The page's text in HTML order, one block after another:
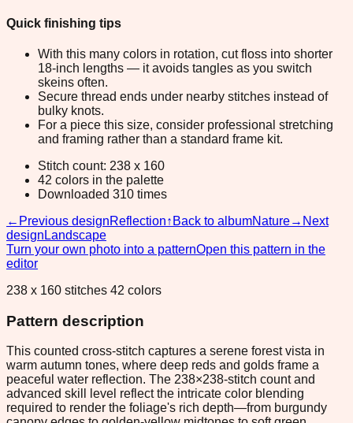
Quick finishing tips
With this many colors in rotation, cut floss into shorter
18-inch lengths — it avoids tangles as you switch
skeins often.
Secure thread ends under nearby stitches instead of
bulky knots.
For a piece this size, consider professional stretching
and framing rather than a standard frame kit.
Stitch count: 238 x 160
42 colors in the palette
Downloaded 310 times
← Previous designReflection↑ Back to albumNature→ Next
design Landscape
Turn your own photo into a patternOpen this pattern in the
editor
238 x 160 stitches 42 colors
Pattern description
This counted cross-stitch captures a serene forest vista in
warm autumn tones, where deep reds and golds frame a
peaceful water reflection. The 238×238-stitch count and
advanced skill level reflect the intricate color blending
required to render the foliage's rich depth—from burgundy